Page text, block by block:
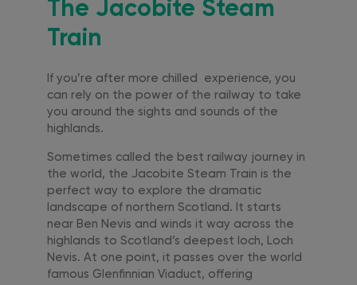
The Jacobite Steam
Train
If you’re after more chilled experience, you
can rely on the power of the railway to take
you around the sights and sounds of the
highlands.
Sometimes called the best railway journey in
the world, the Jacobite Steam Train is the
perfect way to explore the dramatic
landscape of northern Scotland. It starts
near Ben Nevis and winds it way across the
highlands to Scotland’s deepest loch, Loch
Nevis. At one point, it passes over the world
famous Glenfinnian Viaduct, offering